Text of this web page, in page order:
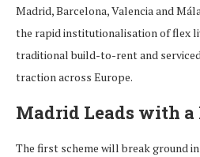
Madrid, Barcelona, Valencia and
the rapid institutionalisation of flex
traditional build-to-rent and
traction across Europe.
Madrid Leads with a
The first scheme will break ground in